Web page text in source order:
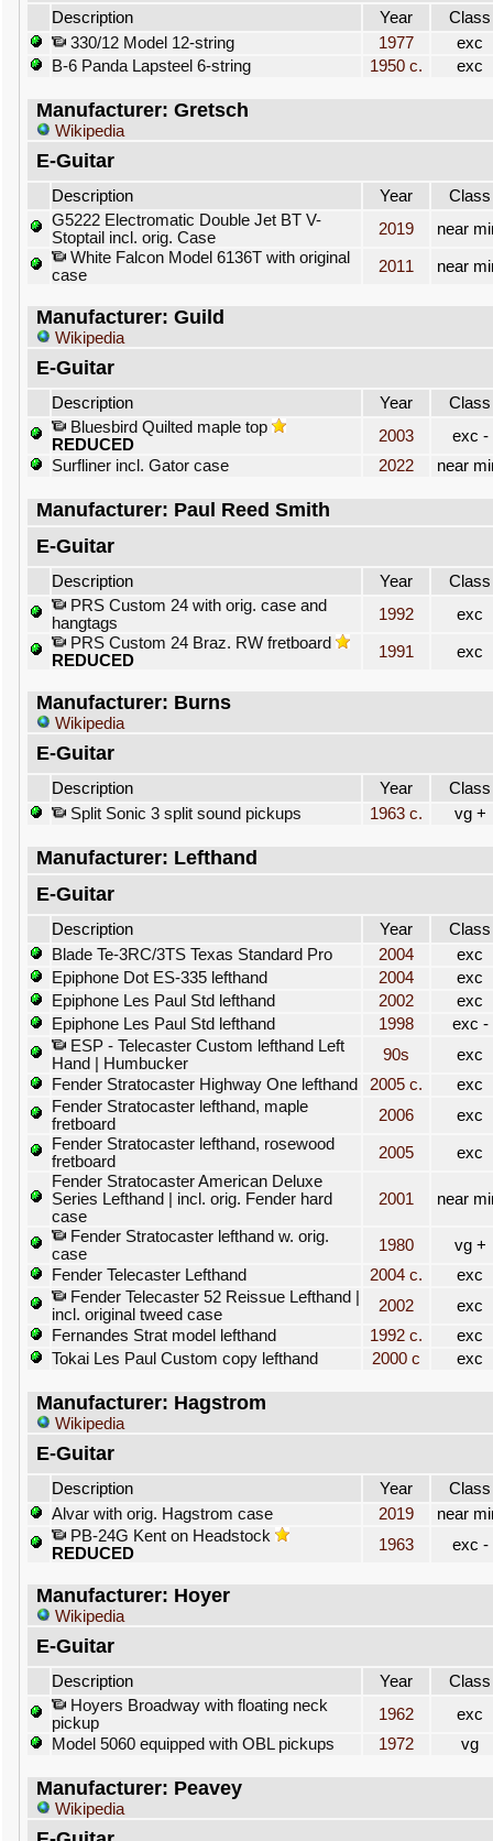
Description Year
Class
330/12 Model 12-string
1977
exc
B-6 Panda Lapsteel 6-string
1950 c. exc
Manufacturer: Gretsch
Wikipedia
E-Guitar
Description Year
Class
G5222 Electromatic Double Jet BT V-
Stoptail incl. orig. Case
2019
near
White Falcon Model 6136T with original
case
2011 near
Manufacturer: Guild
Wikipedia
E-Guitar
Description Year
Class
Bluesbird Quilted maple top
REDUCED
2003
exc -
Surfliner incl. Gator case
2022 near
Manufacturer: Paul Reed Smith
E-Guitar
Description Year
Class
PRS Custom 24 with orig. case and
hangtags
1992
exc
PRS Custom 24 Braz. RW fretboard
REDUCED
1991 exc
Manufacturer: Burns
Wikipedia
E-Guitar
Description Year
Class
Split Sonic 3 split sound pickups
1963 c. vg +
Manufacturer: Lefthand
E-Guitar
Description Year
Class
Blade Te-3RC/3TS Texas Standard Pro
2004
exc
Epiphone Dot ES-335 lefthand
2004
exc
Epiphone Les Paul Std lefthand
2002
exc
Epiphone Les Paul Std lefthand
1998
exc -
ESP - Telecaster Custom lefthand Left
Hand | Humbucker
90s
exc
Fender Stratocaster Highway One lefthand
2005 c.
exc
Fender Stratocaster lefthand, maple
fretboard
2006
exc
Fender Stratocaster lefthand, rosewood
fretboard
2005
exc
Fender Stratocaster American Deluxe
Series Lefthand | incl. orig. Fender hard
case
2001 near
Fender Stratocaster lefthand w. orig.
case
1980
vg +
Fender Telecaster Lefthand
2004 c.
exc
Fender Telecaster 52 Reissue Lefthand |
incl. original tweed case
2002
exc
Fernandes Strat model lefthand
1992 c.
exc
Tokai Les Paul Custom copy lefthand
2000 c exc
Manufacturer: Hagstrom
Wikipedia
E-Guitar
Description Year
Class
Alvar with orig. Hagstrom case
2019
near
PB-24G Kent on Headstock
REDUCED
1963 exc -
Manufacturer: Hoyer
Wikipedia
E-Guitar
Description Year
Class
Hoyers Broadway with floating neck
pickup
1962
exc
Model 5060 equipped with OBL pickups
1972 vg
Manufacturer: Peavey
Wikipedia